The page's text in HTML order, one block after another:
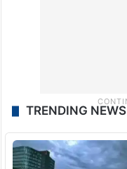
TRENDING NEWS